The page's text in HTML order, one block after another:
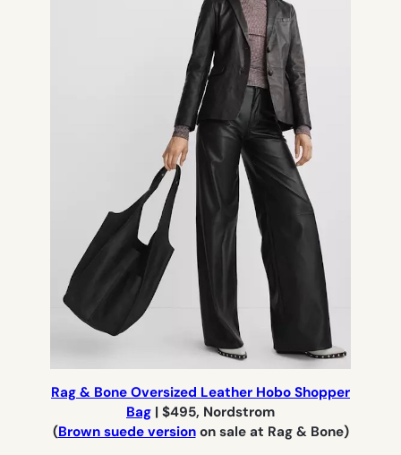
Rag & Bone Oversized Leather Hobo Shopper
Bag | $495, Nordstrom
(Brown suede versionon sale at Rag & Bone)